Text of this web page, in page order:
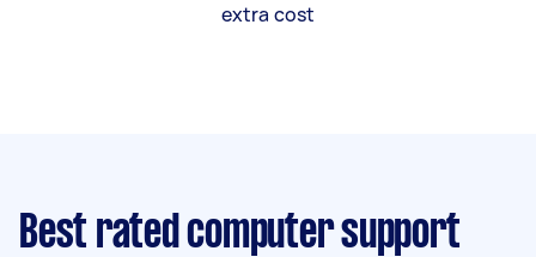
extra cost
Best rated computer support